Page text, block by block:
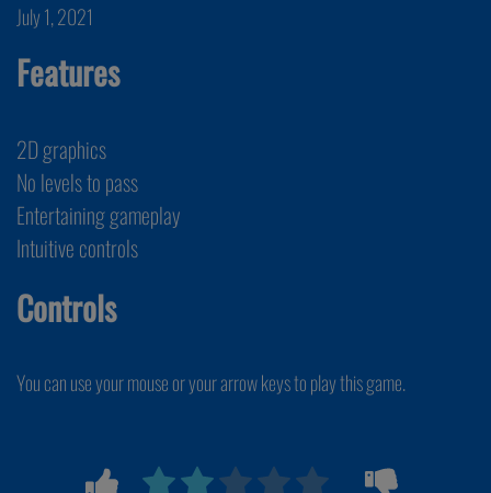
July 1, 2021
Features
2D graphics
No levels to pass
Entertaining gameplay
Intuitive controls
Controls
You can use your mouse or your arrow keys to play this game.